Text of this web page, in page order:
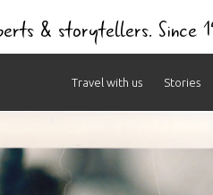
& storytellers. Since
Travel with us Stories